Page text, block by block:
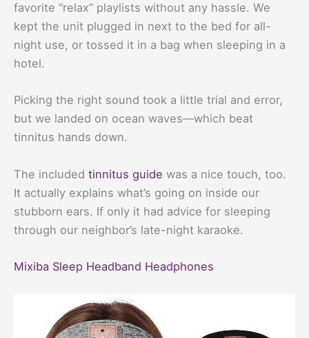
favorite “relax” playlists without any hassle. We
kept the unit plugged in next to the bed for all-
night use, or tossed it in a bag when sleeping in a
hotel.
Picking the right sound took a little trial and error,
but we landed on ocean waves—which beat
tinnitus hands down.
The included tinnitus guide was a nice touch, too.
It actually explains what’s going on inside our
stubborn ears. If only it had advice for sleeping
through our neighbor’s late-night karaoke.
Mixiba Sleep Headband Headphones